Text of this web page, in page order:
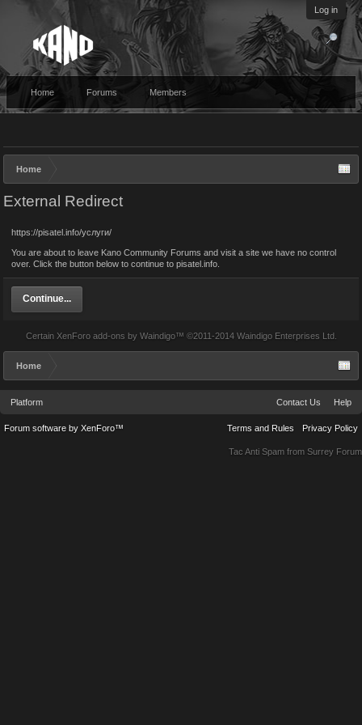
Log in
Home Forums Members
Home
External Redirect
https://pisatel.info/услуги/
You are about to leave Kano Community Forums and visit a site we have no control
over. Click the button below to continue to pisatel.info.
Continue...
Certain XenForo add-ons by Waindigo™ ©2011-2014 Waindigo Enterprises Ltd.
Home
Platform Contact Us Help
Terms and Rules Privacy Policy
Forum software by XenForo™
Tac Anti Spam from Surrey Forum